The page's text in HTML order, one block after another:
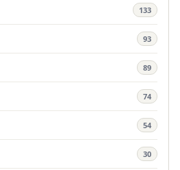
133
93
89
74
54
30